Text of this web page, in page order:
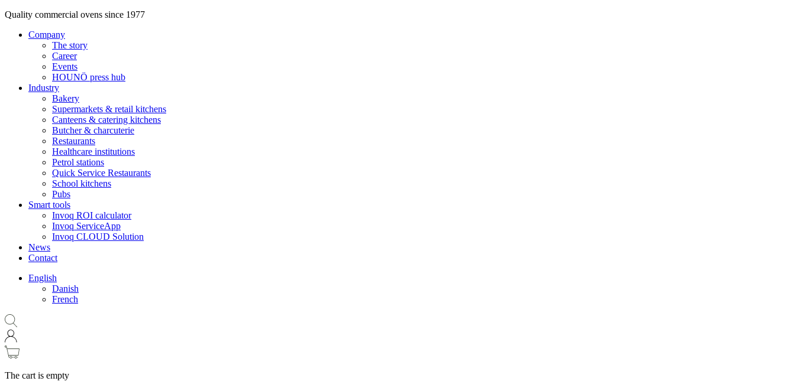
Quality commercial ovens since 1977
Company
The story
Career
Events
HOUNÖ press hub
Industry
Bakery
Supermarkets & retail kitchens
Canteens & catering kitchens
Butcher & charcuterie
Restaurants
Healthcare institutions
Petrol stations
Quick Service Restaurants
School kitchens
Pubs
Smart tools
Invoq ROI calculator
Invoq ServiceApp
Invoq CLOUD Solution
News
Contact
English
Danish
French
The cart is empty